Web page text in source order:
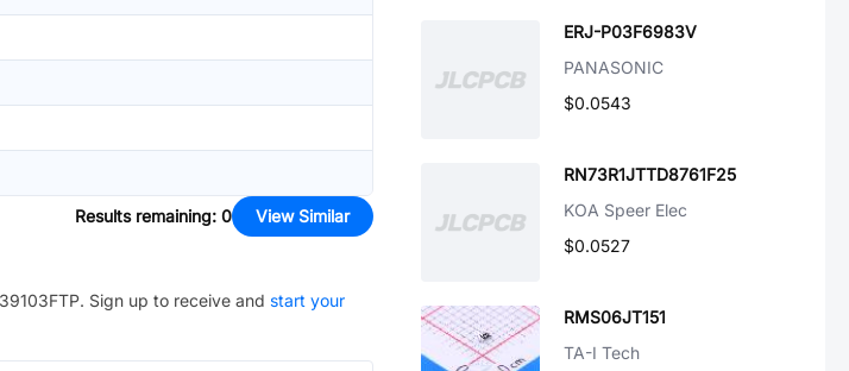
Results remaining: 0 View Similar
. Sign up to receive and start your
ERJ-P03F6983V
PANASONIC
$0.0543
RN73R1JTTD8761F25
KOA Speer Elec
$0.0527
RMS06JT151
TA-I Tech